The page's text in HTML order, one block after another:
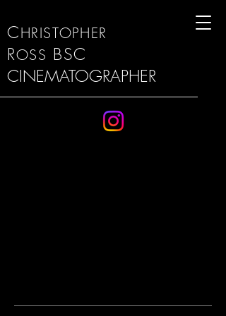
CHRISTOPHER
ROSS BSC
CINEMATOGRAPHER